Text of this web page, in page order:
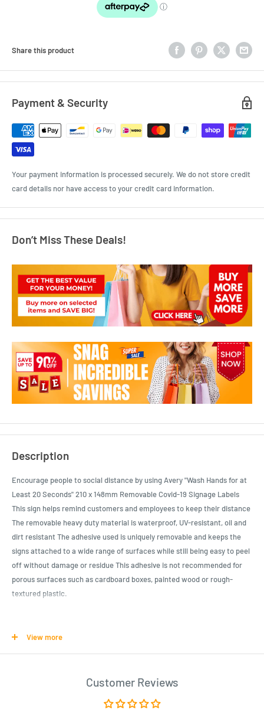
Share this product
Payment & Security
Your payment information is processed securely. We do not store credit
card details nor have access to your credit card information.
Don’t Miss These Deals!
Description
Encourage people to social distance by using Avery "Wash Hands for at
Least 20 Seconds" 210 x 148mm Removable Covid-19 Signage Labels
This sign helps remind customers and employees to keep their distance
The removable heavy duty material is waterproof, UV-resistant, oil and
dirt resistant The adhesive used is uniquely removable and keeps the
signs attached to a wide range of surfaces while still being easy to peel
off without damage or residue This adhesive is not recommended for
porous surfaces such as cardboard boxes, painted wood or rough-
textured plastic.
View more
Customer Reviews